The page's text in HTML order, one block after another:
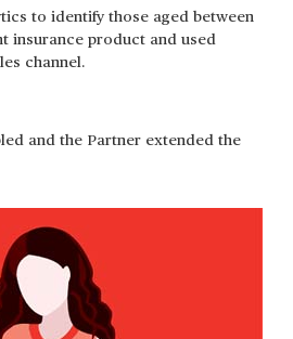
to identify those aged between
insurance product and used
channel.
and the Partner extended the